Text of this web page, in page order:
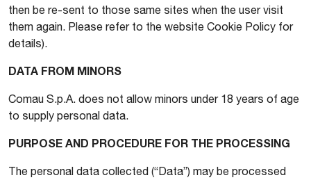
then be re-sent to those same sites when the user visit
them again. Please refer to the website Cookie Policy for
details).
DATA FROM MINORS
Comau S.p.A. does not allow minors under 18 years of age
to supply personal data.
PURPOSE AND PROCEDURE FOR THE PROCESSING
The personal data collected (“Data”) may be processed